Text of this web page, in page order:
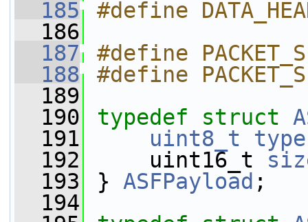
  185
#define
  186
  187
#define
  188
#define
  189
  190
typedef struct
  191
uint8_t type
  192
uint16_t
  193
} ASFPayload ;
  194